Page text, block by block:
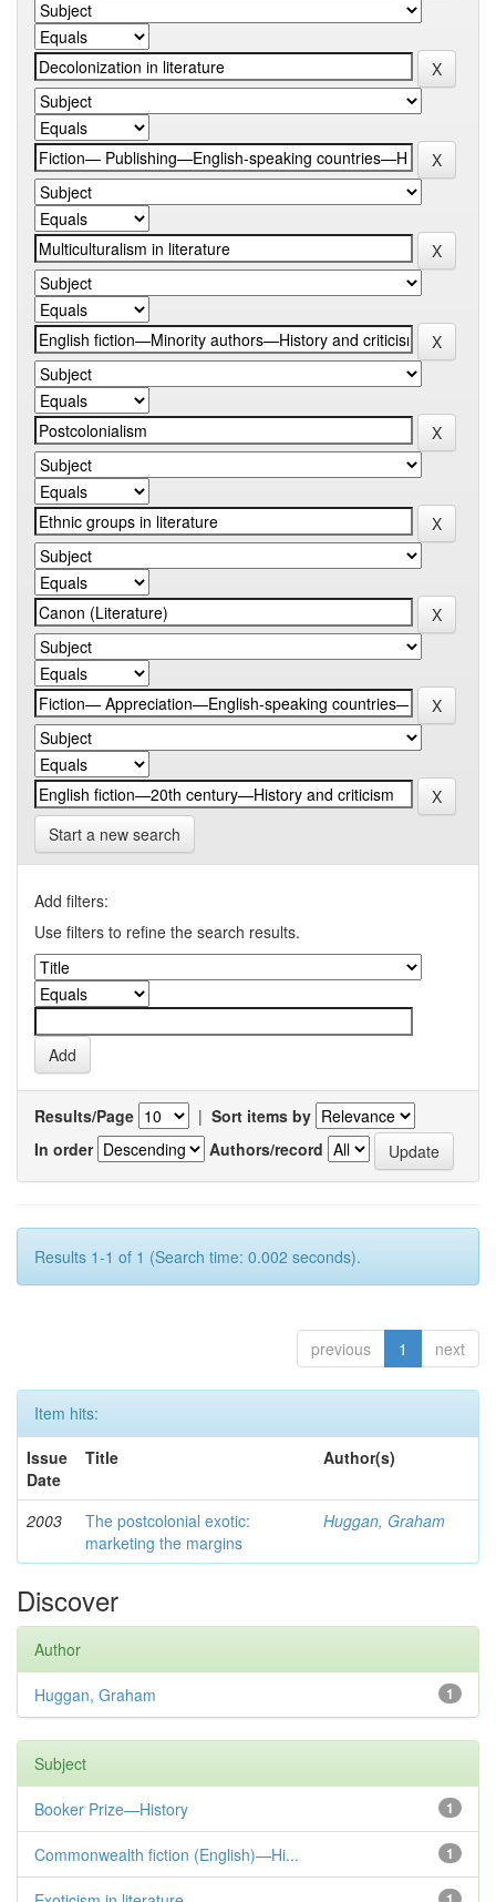
Start a new search
Add filters:
Use filters to refine the search results.
Results/Page | Sort items by
In order
Authors/record
Results 1-1 of 1 (Search time: 0.002 seconds).
previous 1 next
Item hits:
Issue
Date
Title Author(s)
2003
The postcolonial exotic:
marketing the margins
Huggan, Graham
Discover
Author
1
Huggan, Graham
Subject
1
Booker Prize—History
1
Commonwealth fiction (English)—Hi...